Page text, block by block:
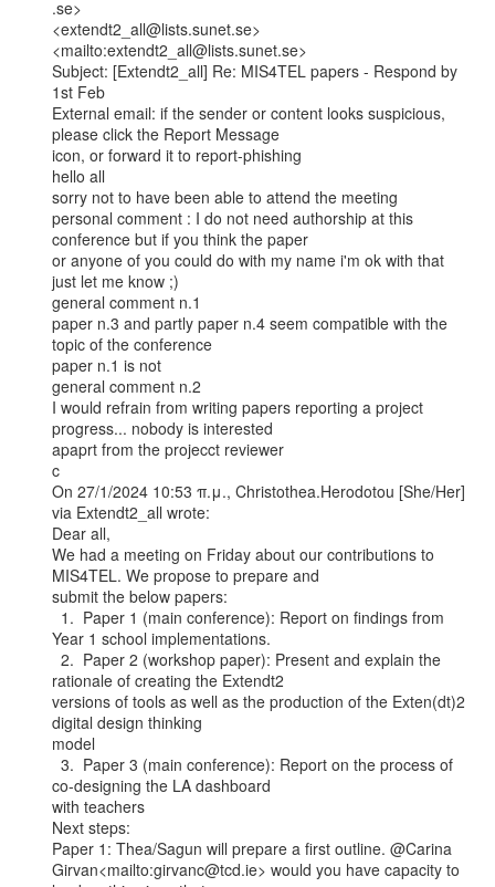
.se>
<extendt2_all@lists.sunet.se>
<mailto:extendt2_all@lists.sunet.se>
Subject: [Extendt2_all] Re: MIS4TEL papers - Respond by
1st Feb
External email: if the sender or content looks suspicious,
please click the Report Message
icon, or forward it to report-phishing
hello all
sorry not to have been able to attend the meeting
personal comment : I do not need authorship at this
conference but if you think the paper
or anyone of you could do with my name i'm ok with that
just let me know ;)
general comment n.1
paper n.3 and partly paper n.4 seem compatible with the
topic of the conference
paper n.1 is not
general comment n.2
I would refrain from writing papers reporting a project
progress... nobody is interested
apaprt from the projecct reviewer
c
On 27/1/2024 10:53 π.μ., Christothea.Herodotou [She/Her]
via Extendt2_all wrote:
Dear all,
We had a meeting on Friday about our contributions to
MIS4TEL. We propose to prepare and
submit the below papers:
Year 1 school implementations.
rationale of creating the Extendt2
versions of tools as well as the production of the Exten(dt)2
digital design thinking
model
co-designing the LA dashboard
with teachers
Next steps:
Paper 1: Thea/Sagun will prepare a first outline. @Carina
Girvan<mailto:girvanc@tcd.ie> would you have capacity to